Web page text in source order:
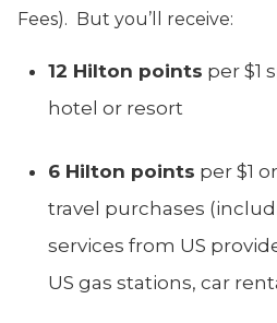
Fees). But you’ll receive:
12 Hilton points per $1
hotel or resort
6 Hilton points per $1
travel purchases
services from US
US gas stations, car